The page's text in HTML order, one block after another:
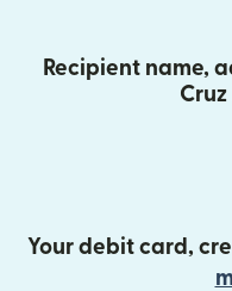
Recipient name,
Your debit card,